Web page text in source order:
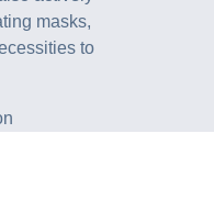
masks,
to